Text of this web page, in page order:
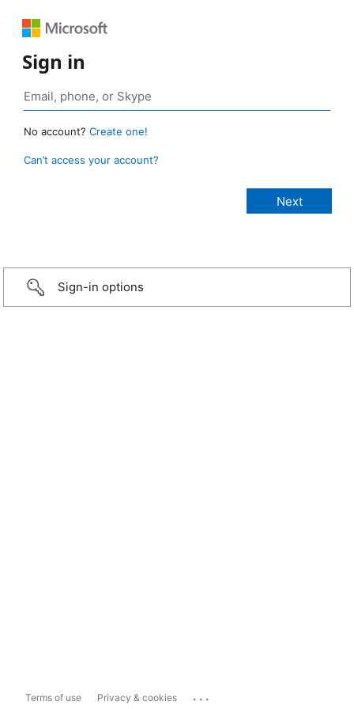
Sign in
No account? Create one!
Can’t access your account?
Sign-in options
Terms of use Privacy & cookies ...